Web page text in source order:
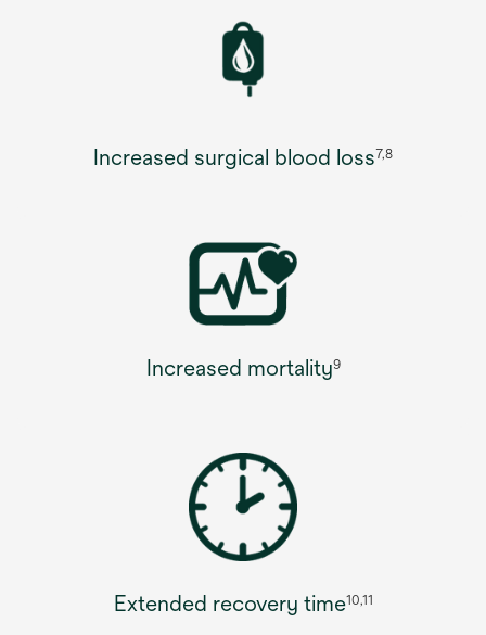
Increased surgical blood loss7,8
Increased mortality9
Extended recovery time10,11